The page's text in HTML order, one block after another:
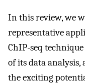
In this review, we
representative
ChIP-seq
of its data
the exciting